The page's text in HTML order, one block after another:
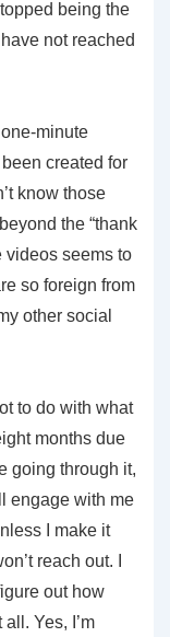
being the
not reached
minute
created for
know those
the “thank
videos seems to
so foreign from
other social
to do with what
months due
going through it,
engage with me
I make it
reach out. I
out how
Yes, I’m